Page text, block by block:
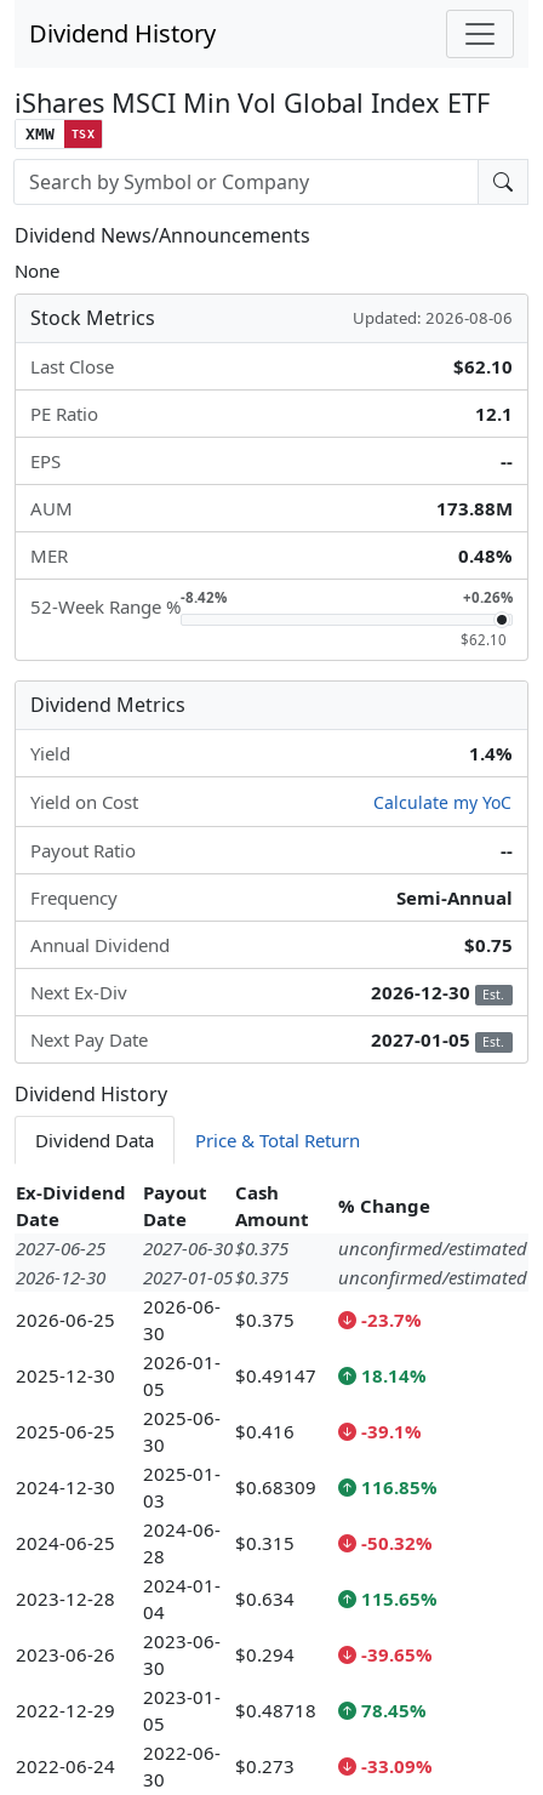
Dividend History
iShares MSCI Min Vol Global Index ETF
XMW TSX
Stock search input
Dividend News/Announcements
None
Stock Metrics Updated: 2026-08-06
Last Close
$62.10
PE Ratio
12.1
EPS
--
AUM
173.88M
MER
0.48%
52-Week Range %-8.42% +0.26%
$62.10
Dividend Metrics
Yield 1.4%
Yield on Cost Calculate my YoC
Payout Ratio
--
Frequency
Semi-Annual
Annual Dividend
$0.75
Next Ex-Div
2026-12-30 Est.
Next Pay Date 2027-01-05 Est.
Dividend History
Dividend Data Price & Total Return
Ex-Dividend
Date
Payout
Date
Cash
Amount
% Change
2027-06-25
2027-06-30$0.375
unconfirmed/estimated
2026-12-30
2027-01-05$0.375
unconfirmed/estimated
2026-06-25
2026-06-
30
$0.375 -23.7%
2025-12-30
2026-01-
05
$0.49147 18.14%
2025-06-25
2025-06-
30
$0.416 -39.1%
2024-12-30
2025-01-
03
$0.68309 116.85%
2024-06-25
2024-06-
28
$0.315 -50.32%
2023-12-28
2024-01-
04
$0.634 115.65%
2023-06-26
2023-06-
30
$0.294 -39.65%
2022-12-29
2023-01-
05
$0.48718 78.45%
2022-06-24
2022-06-
30
$0.273 -33.09%